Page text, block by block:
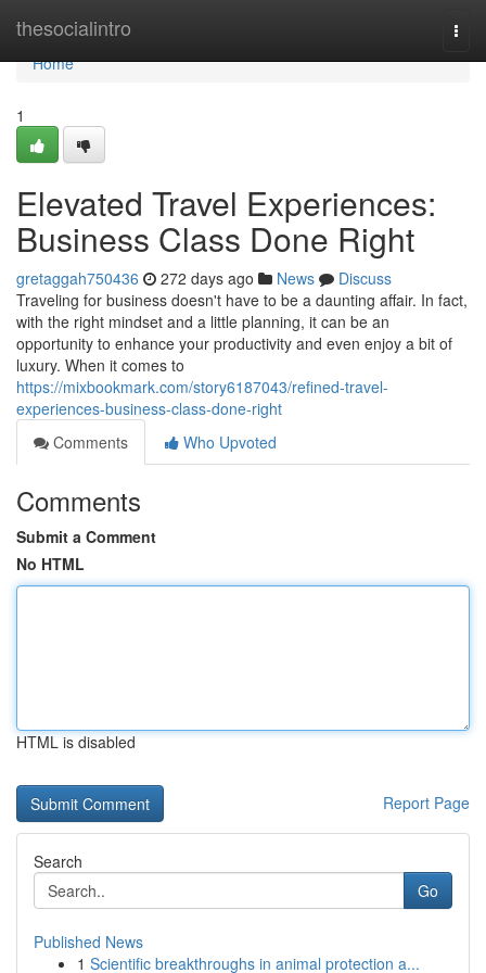
thesocialintro
Home
Home
1
Elevated Travel Experiences:
Business Class Done Right
gretaggah750436 272 days ago News
Discuss
Traveling for business doesn't have to be a daunting affair. In fact,
with the right mindset and a little planning, it can be an
opportunity to enhance your productivity and even enjoy a bit of
luxury. When it comes to
https://mixbookmark.com/story6187043/refined-travel-
experiences-business-class-done-right
Comments
Who Upvoted
Comments
Submit a Comment
No HTML
HTML is disabled
Report Page
Search
Go
Published News
1 Scientific breakthroughs in animal protection a...